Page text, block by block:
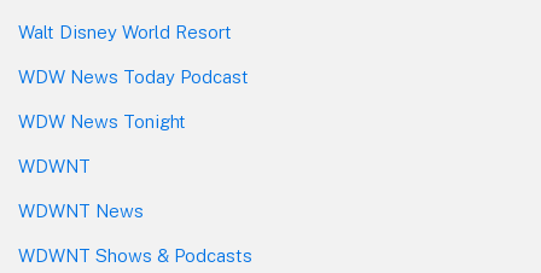
Walt Disney World Resort
WDW News Today Podcast
WDW News Tonight
WDWNT
WDWNT News
WDWNT Shows & Podcasts